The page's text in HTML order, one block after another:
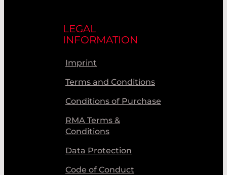
LEGAL
INFORMATION
Imprint
Terms and Conditions
Conditions of Purchase
RMA Terms &
Conditions
Data Protection
Code of Conduct